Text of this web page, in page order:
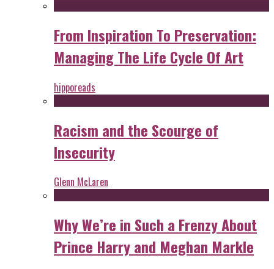
From Inspiration To Preservation:
Managing The Life Cycle Of Art
hipporeads
Racism and the Scourge of
Insecurity
Glenn McLaren
Why We’re in Such a Frenzy About
Prince Harry and Meghan Markle